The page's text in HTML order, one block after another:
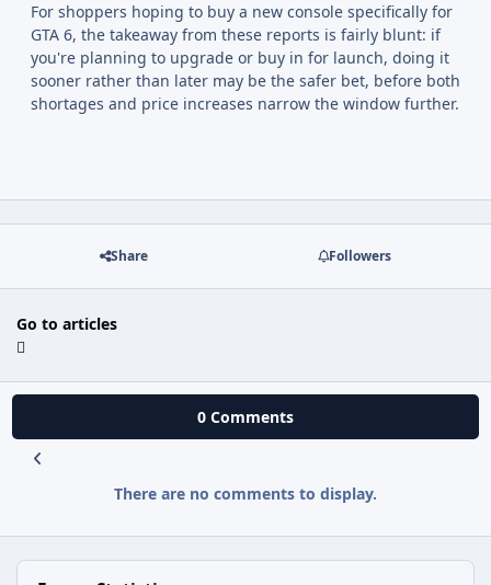
For shoppers hoping to buy a new console specifically for
GTA 6, the takeaway from these reports is fairly blunt: if
you're planning to upgrade or buy in for launch, doing it
sooner rather than later may be the safer bet, before both
shortages and price increases narrow the window further.
Share Followers
Go to articles
0 Comments
There are no comments to display.